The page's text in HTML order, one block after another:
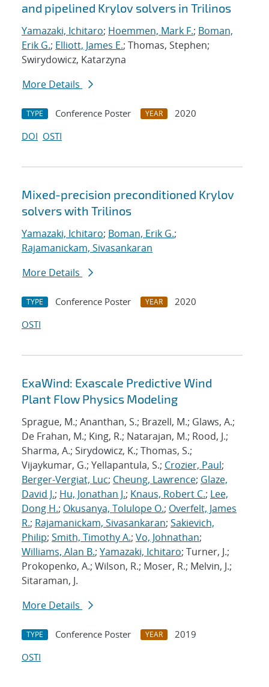
and pipelined Krylov solvers in Trilinos
Yamazaki, Ichitaro; Hoemmen, Mark F.; Boman,
Erik G.; Elliott, James E.; Thomas, Stephen;
Swirydowicz, Katarzyna
More Details
TYPE Conference Poster YEAR
2020
DOI OSTI
Mixed-precision preconditioned Krylov
solvers with Trilinos
Yamazaki, Ichitaro; Boman, Erik G.;
Rajamanickam, Sivasankaran
More Details
TYPE Conference Poster YEAR
2020
OSTI
ExaWind: Exascale Predictive Wind
Plant Flow Physics Modeling
Sprague, M.; Ananthan, S.; Brazell, M.; Glaws, A.;
De Frahan, M.; King, R.; Natarajan, M.; Rood, J.;
Sharma, A.; Sirydowicz, K.; Thomas, S.;
Vijaykumar, G.; Yellapantula, S.; Crozier, Paul;
Berger-Vergiat, Luc; Cheung, Lawrence; Glaze,
David J.; Hu, Jonathan J.; Knaus, Robert C.; Lee,
Dong H.; Okusanya, Tolulope O.; Overfelt, James
R.; Rajamanickam, Sivasankaran; Sakievich,
Philip; Smith, Timothy A.; Vo, Johnathan;
Williams, Alan B.; Yamazaki, Ichitaro; Turner, J.;
Prokopenko, A.; Wilson, R.; Moser, R.; Melvin, J.;
Sitaraman, J.
More Details
TYPE Conference Poster YEAR
2019
OSTI